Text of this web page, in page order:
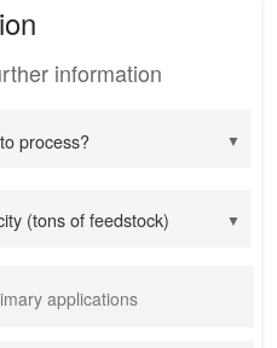
information